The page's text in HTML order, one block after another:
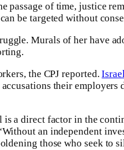
passage of time, justice
be targeted without
Murals of her have
the CPJ reported.
their employers
a direct factor in the
an independent
those who seek to